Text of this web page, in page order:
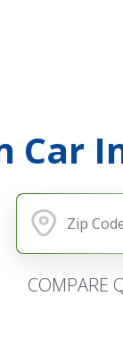
Car
COMPARE